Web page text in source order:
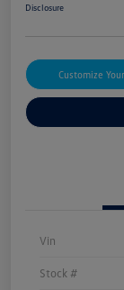
Disclosure
Customize
Vin
Stock #